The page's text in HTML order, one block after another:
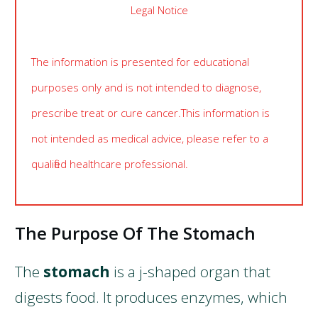
Legal Notice
The information is presented for educational
purposes only and is not intended to diagnose,
prescribe treat or cure cancer. This information is
not intended as medical advice, please refer to a
qualified healthcare professional.
The Purpose Of The Stomach
The stomach is a j-shaped organ that
digests food. It produces enzymes, which